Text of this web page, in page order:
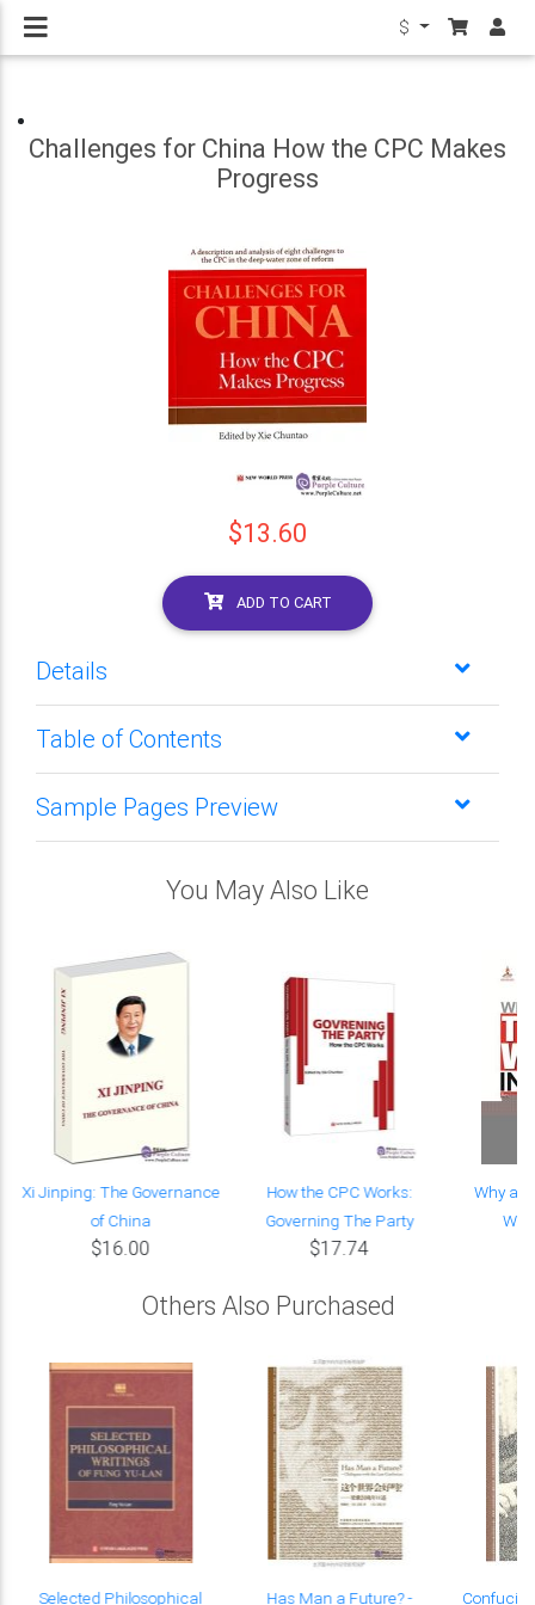
$
Challenges for China How the CPC Makes
Progress
$13.60
ADD TO CART
Details
Table of Contents
Sample Pages Preview
You May Also Like
Xi Jinping: The Governance
of China
$16.00
How the CPC Works:
Governing The Party
$17.74
Why
Others Also Purchased
Selected Philosophical Has Man a Future? -